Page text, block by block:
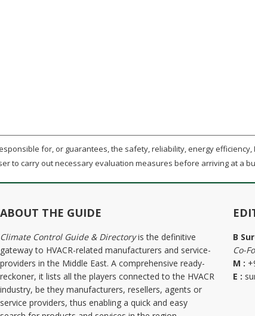
for, or guarantees, the safety, reliability, energy
to carry out necessary evaluation measures before arriving at a
ABOUT THE GUIDE
Climate Control Guide & Directoryis the definitive
gateway to HVACR-related manufacturers and service-
providers in the Middle East. A comprehensive ready-
reckoner, it lists all the players connected to the HVACR
industry, be they manufacturers, resellers, agents or
service providers, thus enabling a quick and easy
B
Co-
M :
E :